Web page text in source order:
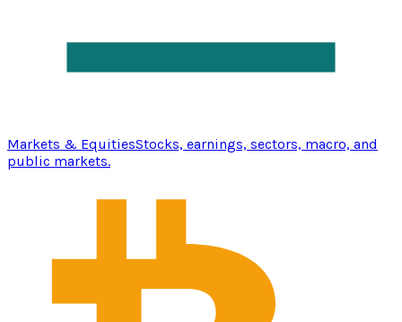
Markets & EquitiesStocks, earnings, sectors, macro, and
public markets.